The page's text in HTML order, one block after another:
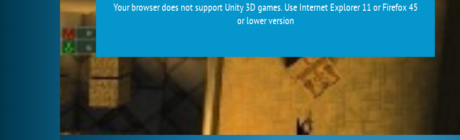
Your browser does not support Unity 3D games. Use Internet Explorer 11 or Firefox 45
or lower version